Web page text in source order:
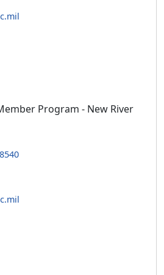
Program - New River